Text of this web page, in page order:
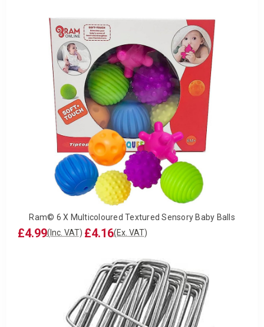
Ram© 6 X Multicoloured Textured Sensory Baby Balls
£4.99(Inc. VAT) £4.16(Ex. VAT)